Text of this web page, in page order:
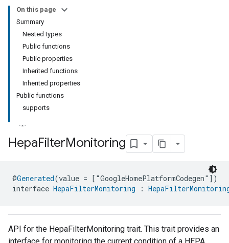
On this page
Summary
Nested types
Public functions
Public properties
Inherited functions
Inherited properties
Public functions
supports
HepaFilterMonitoring
@Generated(value = ["GoogleHomePlatformCodegen"])
interface HepaFilterMonitoring :
API for the HepaFilterMonitoring trait. This trait provides an